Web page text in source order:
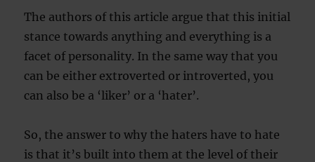
The authors of this article argue that this initial
stance towards anything and everything is a
facet of personality. In the same way that you
can be either extroverted or introverted, you
can also be a ‘liker’ or a ‘hater’.
So, the answer to why the haters have to hate
is that it’s built into them at the level of their